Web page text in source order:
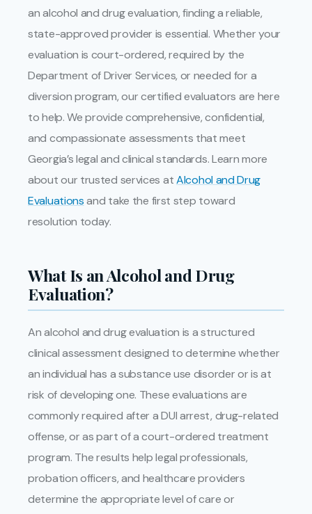
an alcohol and drug evaluation, finding a reliable,
state-approved provider is essential. Whether your
evaluation is court-ordered, required by the
Department of Driver Services, or needed for a
diversion program, our certified evaluators are here
to help. We provide comprehensive, confidential,
and compassionate assessments that meet
Georgia’s legal and clinical standards. Learn more
about our trusted services atAlcohol and Drug
Evaluationsand take the first step toward
resolution today.
What Is an Alcohol and Drug
Evaluation?
An alcohol and drug evaluation is a structured
clinical assessment designed to determine whether
an individual has a substance use disorder or is at
risk of developing one. These evaluations are
commonly required after a DUI arrest, drug-related
offense, or as part of a court-ordered treatment
program. The results help legal professionals,
probation officers, and healthcare providers
determine the appropriate level of care or